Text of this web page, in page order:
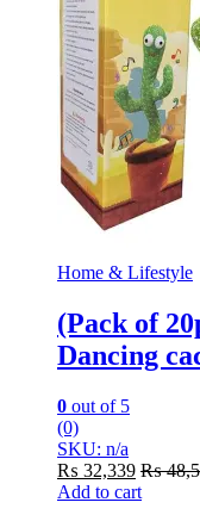
Home & Lifestyle
(Pack of
Dancing
0 out of 5
(0)
SKU: n/a
₨ 32,339 ₨
Add to cart